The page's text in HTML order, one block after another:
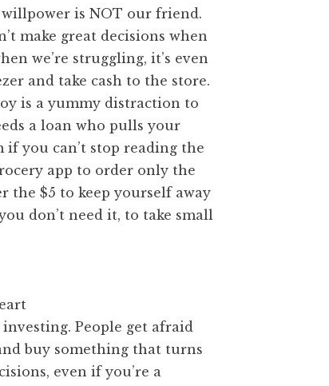
is NOT our friend.
make great decisions when
we’re struggling, it’s even
and take cash to the store.
is a yummy distraction to
a loan who pulls your
you can’t stop reading the
app to order only the
the $5 to keep yourself away
don’t need it, to take small
People get afraid
buy something that turns
even if you’re a